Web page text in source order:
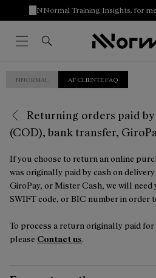
NNormal Training Insights, for
NNORMAL AT CLIENTE FAQ
Returning orders paid
(COD), bank transfer,
If you choose to return an online
was originally paid by cash on
GiroPay, or Mister Cash, we will
SWIFT code, or BIC number in order
To process a return originally paid for
please Contact us.